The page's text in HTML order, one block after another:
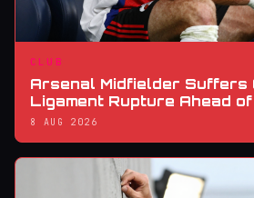
CLUB
Arsenal Midfielder Suffers
Ligament Rupture Ahead
8 AUG 2026